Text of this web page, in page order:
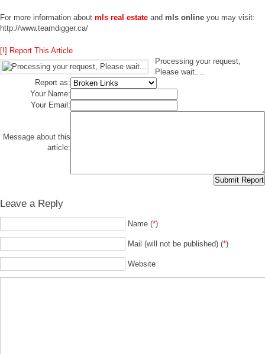
For more information about mls real estate and mls online you may visit:
http://www.teamdigger.ca/
[!] Report This Article
Processing your request,
Please wait....
Report as:
Your Name:
Your Email:
Message about this
article:
Leave a Reply
Name (*)
Mail (will not be published) (*)
Website